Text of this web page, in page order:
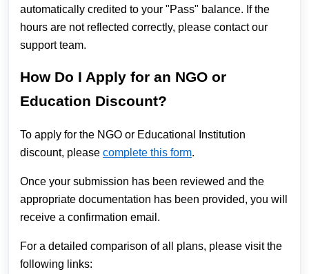
automatically credited to your "Pass" balance. If the
hours are not reflected correctly, please contact our
support team.
How Do I Apply for an NGO or
Education Discount?
To apply for the NGO or Educational Institution
discount, please complete this form.
Once your submission has been reviewed and the
appropriate documentation has been provided, you will
receive a confirmation email.
For a detailed comparison of all plans, please visit the
following links: